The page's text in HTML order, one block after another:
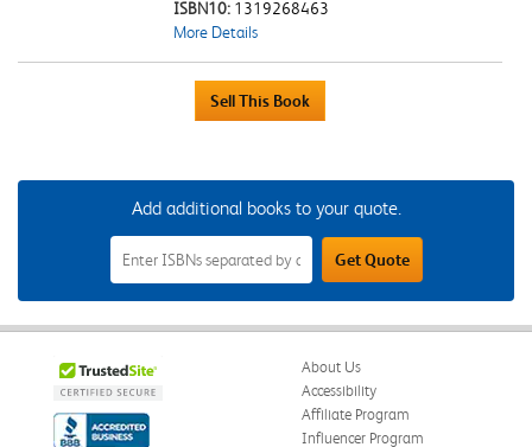
ISBN10: 1319268463
More Details
Add additional books to your quote.
Add
Additional
Books
to
Your
Field
Get Quote
About Us
Accessibility
Affiliate Program
Influencer Program